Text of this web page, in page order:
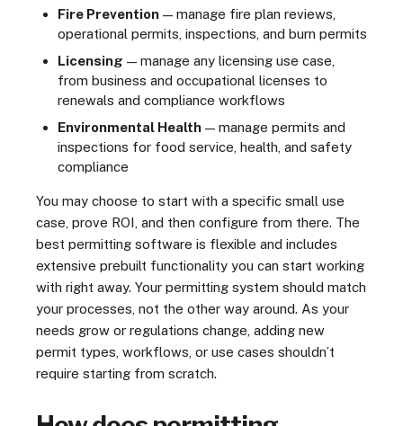
Fire Prevention — manage fire plan reviews,
operational permits, inspections, and burn permits
Licensing — manage any licensing use case,
from business and occupational licenses to
renewals and compliance workflows
Environmental Health — manage permits and
inspections for food service, health, and safety
compliance
You may choose to start with a specific small use
case, prove ROI, and then configure from there. The
best permitting software is flexible and includes
extensive prebuilt functionality you can start working
with right away. Your permitting system should match
your processes, not the other way around. As your
needs grow or regulations change, adding new
permit types, workflows, or use cases shouldn’t
require starting from scratch.